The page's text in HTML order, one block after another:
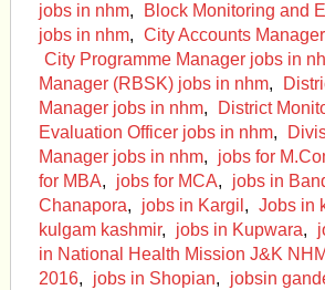
jobs in nhm,
Block Monitoring and
jobs in nhm, City Accounts
City Programme Manager jobs in
Manager (RBSK) jobs in nhm,
Manager jobs in nhm,
District
Evaluation Officer jobs in nhm,
Manager jobs in nhm, jobs for
for MBA, jobs for MCA, jobs in
Chanapora, jobs in Kargil , Jobs in
kulgam kashmir, jobs in Kupwara,
in National Health Mission J&K
2016, jobs in Shopian, jobsin